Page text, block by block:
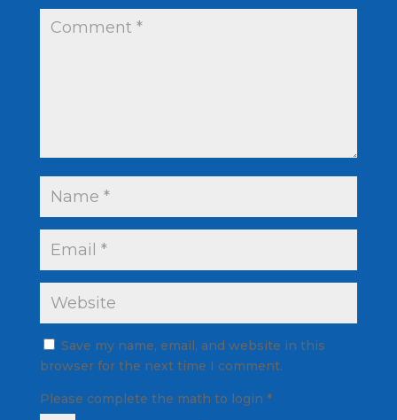
Save my name, email, and website in this
browser for the next time I comment.
Please complete the math to login *